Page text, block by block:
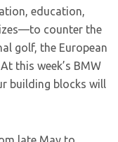
education,
counter the
golf, the European
this week’s BMW
building blocks will